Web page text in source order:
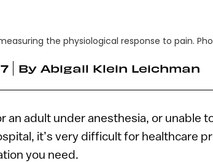
the physiological response to pain.
By Abigail Klein Leichman
an adult under anesthesia, or unable
it’s very difficult for healthcare
you need.